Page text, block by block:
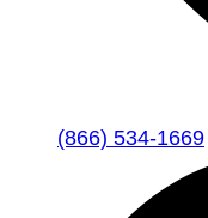
(866) 534-1669